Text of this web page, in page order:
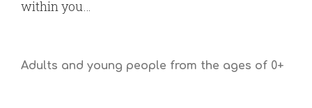
within you…
Adults and young people from the ages of 0+